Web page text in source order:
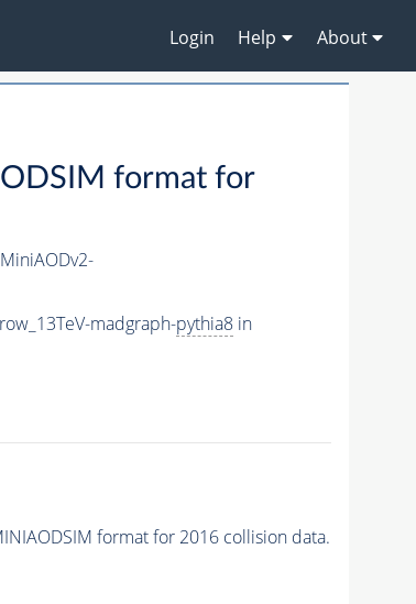
Login Help About
format for
madgraph-pythia8in
format for 2016 collision data.